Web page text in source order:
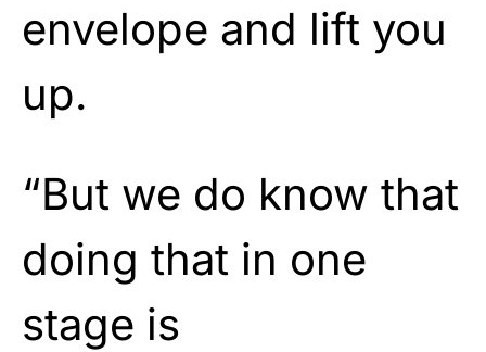
envelope and lift you
up.
“But we do know that
doing that in one
stage is